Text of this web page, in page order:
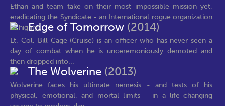
Ethan and team take on their most impossible mission yet,
eradicating the Syndicate - an International rogue organization
as highly...Edge of Tomorrow (2014)
Lt. Col. Bill Cage (Cruise) is an officer who has never seen a
day of combat when he is unceremoniously demoted and
then dropped into...
The Wolverine (2013)
Wolverine faces his ultimate nemesis - and tests of his
physical, emotional, and mortal limits - in a life-changing